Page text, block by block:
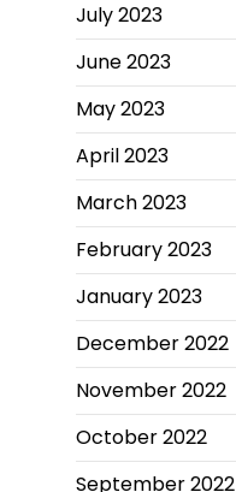
July 2023
June 2023
May 2023
April 2023
March 2023
February 2023
January 2023
December 2022
November 2022
October 2022
September 2022